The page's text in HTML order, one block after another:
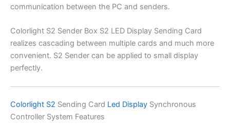
communication between the PC and senders.
Colorlight S2 Sender Box S2 LED Display Sending Card
realizes cascading between multiple cards and much more
convenient. S2 Sender can be applied to small display
perfectly.
Colorlight S2 Sending Card Led Display Synchronous
Controller System Features